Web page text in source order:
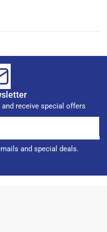
receive special offers
and special deals.